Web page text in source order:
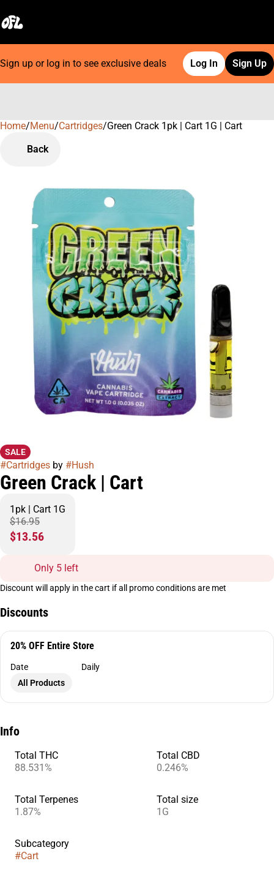
Sign up or log in to see exclusive deals Log In Sign Up
Home/Menu/Cartridges/Green Crack 1pk | Cart 1G | Cart
Back
SALE
#Cartridges by #Hush
Green Crack | Cart
1pk | Cart 1G
$16.95
$13.56
Only 5 left
Discount will apply in the cart if all promo conditions are met
Discounts
20% OFF Entire Store
Date
Daily
All Products
Info
Total THC
88.531%
Total CBD
0.246%
Total Terpenes
1.87%
Total size
1G
Subcategory
#Cart
0